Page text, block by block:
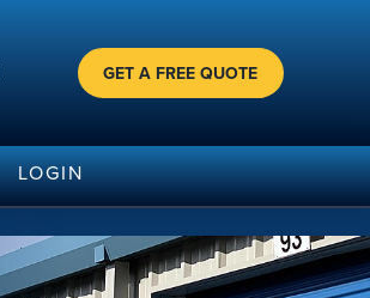
GET A FREE QUOTE
LOGIN